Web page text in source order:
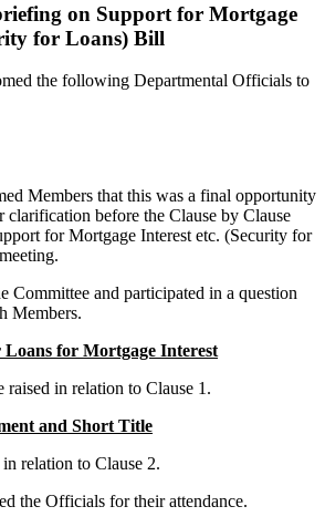
on Support for Mortgage
for Loans) Bill
the following Departmental Officials to
Members that this was a final opportunity
clarification before the Clause by Clause
for Mortgage Interest etc. (Security for
Committee and participated in a question
Members.
Loans for Mortgage Interest
raised in relation to Clause 1.
and Short Title
relation to Clause 2.
the Officials for their attendance.